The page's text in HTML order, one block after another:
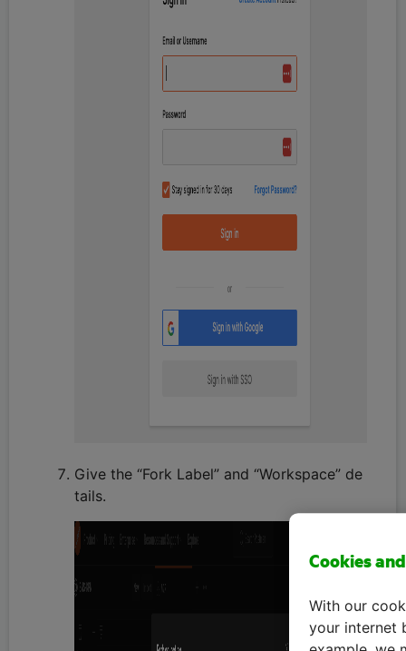
Give the “Fork Label” and “Workspace” de
tails.
Cookies
With our
your internet